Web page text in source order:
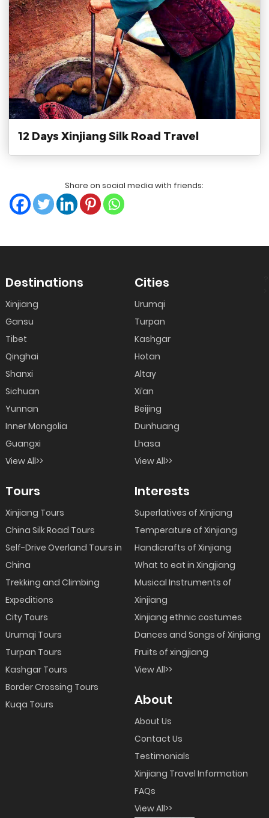
12 Days Xinjiang Silk Road Travel
Share on social media with friends:
Destinations
Xinjiang
Gansu
Tibet
Qinghai
Shanxi
Sichuan
Yunnan
Inner Mongolia
Guangxi
View All>>
Cities
Urumqi
Turpan
Kashgar
Hotan
Altay
Xi’an
Beijing
Dunhuang
Lhasa
View All>>
Tours
Xinjiang Tours
China Silk Road Tours
Self-Drive Overland Tours in
China
Trekking and Climbing
Expeditions
City Tours
Urumqi Tours
Turpan Tours
Kashgar Tours
Border Crossing Tours
Kuqa Tours
Interests
Superlatives of Xinjiang
Temperature of Xinjiang
Handicrafts of Xinjiang
What to eat in Xingjiang
Musical Instruments of
Xinjiang
Xinjiang ethnic costumes
Dances and Songs of Xinjiang
Fruits of xingjiang
View All>>
About
About Us
Contact Us
Testimonials
Xinjiang Travel Information
FAQs
View All>>